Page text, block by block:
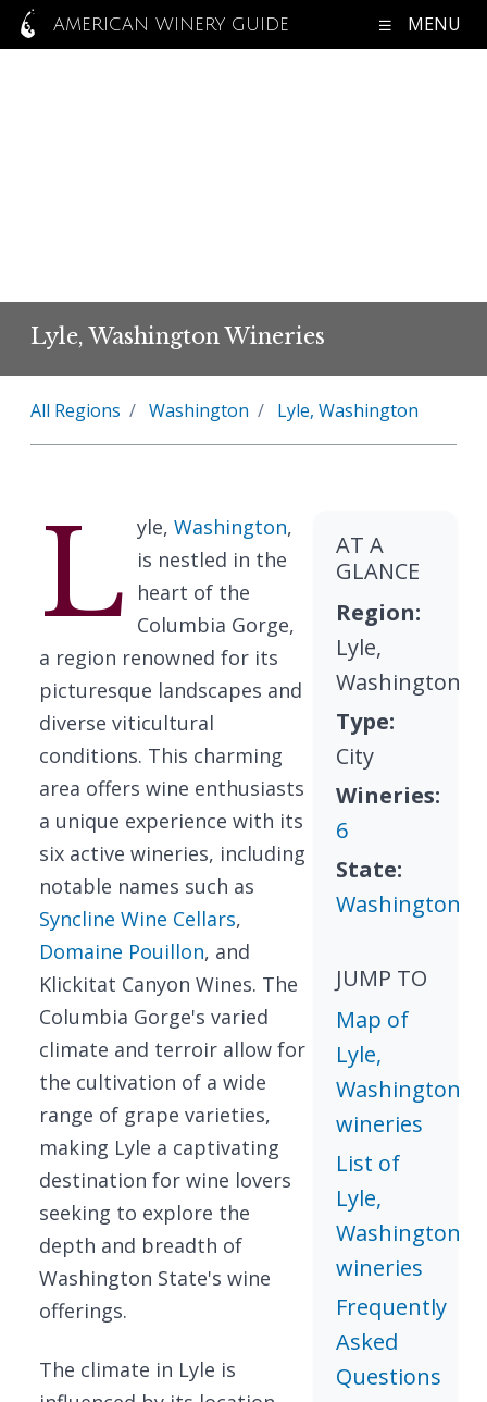
AMERICAN WINERY GUIDE MENU
Lyle, Washington Wineries
All Regions Washington Lyle, Washington
L yle, Washington,
is nestled in the
heart of the
Columbia Gorge,
a region renowned for its
picturesque landscapes and
diverse viticultural
conditions. This charming
area offers wine enthusiasts
a unique experience with its
six active wineries, including
notable names such as
Syncline Wine Cellars,
Domaine Pouillon, and
Klickitat Canyon Wines. The
Columbia Gorge's varied
climate and terroir allow for
the cultivation of a wide
range of grape varieties,
making Lyle a captivating
destination for wine lovers
seeking to explore the
depth and breadth of
Washington State's wine
offerings.
The climate in Lyle is
AT A
GLANCE
Region:
Lyle,
Washington
Type:
City
Wineries:
6
State:
Washington
JUMP TO
Map of
Lyle,
Washington
wineries
List of
Lyle,
Washington
wineries
Frequently
Asked
Questions